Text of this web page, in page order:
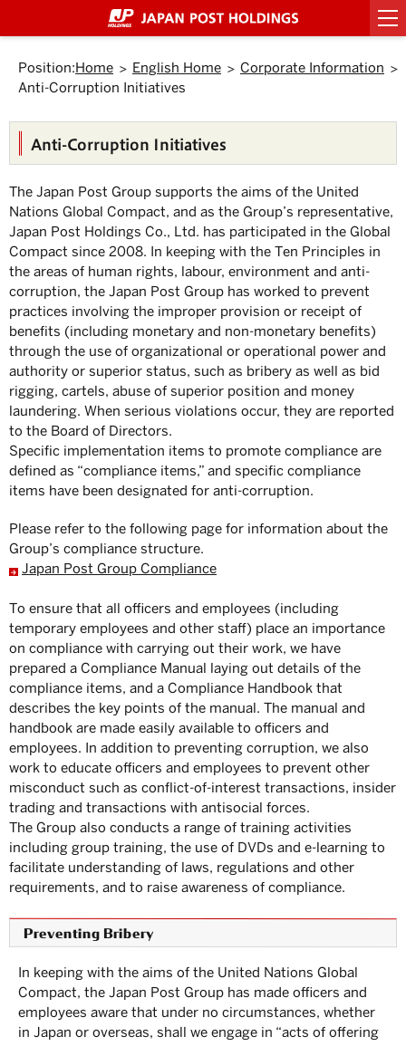
Page.
jump
the
page
Move
Header
menu.
Move
to
menu.
Move
to
Main
text.
Move
Sub
menu.
starts
ends
Position: Home English Home
Corporate Information
Anti-Corruption Initiatives
here.
Anti-Corruption Initiatives
The Japan Post Group supports the aims of the United
Nations Global Compact, and as the Group’s representative,
Japan Post Holdings Co., Ltd. has participated in the Global
Compact since 2008. In keeping with the Ten Principles in
the areas of human rights, labour, environment and anti-
corruption, the Japan Post Group has worked to prevent
practices involving the improper provision or receipt of
benefits (including monetary and non-monetary benefits)
through the use of organizational or operational power and
authority or superior status, such as bribery as well as bid
rigging, cartels, abuse of superior position and money
laundering. When serious violations occur, they are reported
to the Board of Directors.
Specific implementation items to promote compliance are
defined as “compliance items,” and specific compliance
items have been designated for anti-corruption.
Please refer to the following page for information about the
Group’s compliance structure.
Japan Post Group Compliance
To ensure that all officers and employees (including
temporary employees and other staff) place an importance
on compliance with carrying out their work, we have
prepared a Compliance Manual laying out details of the
compliance items, and a Compliance Handbook that
describes the key points of the manual. The manual and
handbook are made easily available to officers and
employees. In addition to preventing corruption, we also
work to educate officers and employees to prevent other
misconduct such as conflict-of-interest transactions, insider
trading and transactions with antisocial forces.
The Group also conducts a range of training activities
including group training, the use of DVDs and e-learning to
facilitate understanding of laws, regulations and other
requirements, and to raise awareness of compliance.
Preventing Bribery
In keeping with the aims of the United Nations Global
Compact, the Japan Post Group has made officers and
employees aware that under no circumstances, whether
in Japan or overseas, shall we engage in “acts of offering
here.
here.
here.
Post
Group
here.
Post
Group
here.
starts
ends
Top.